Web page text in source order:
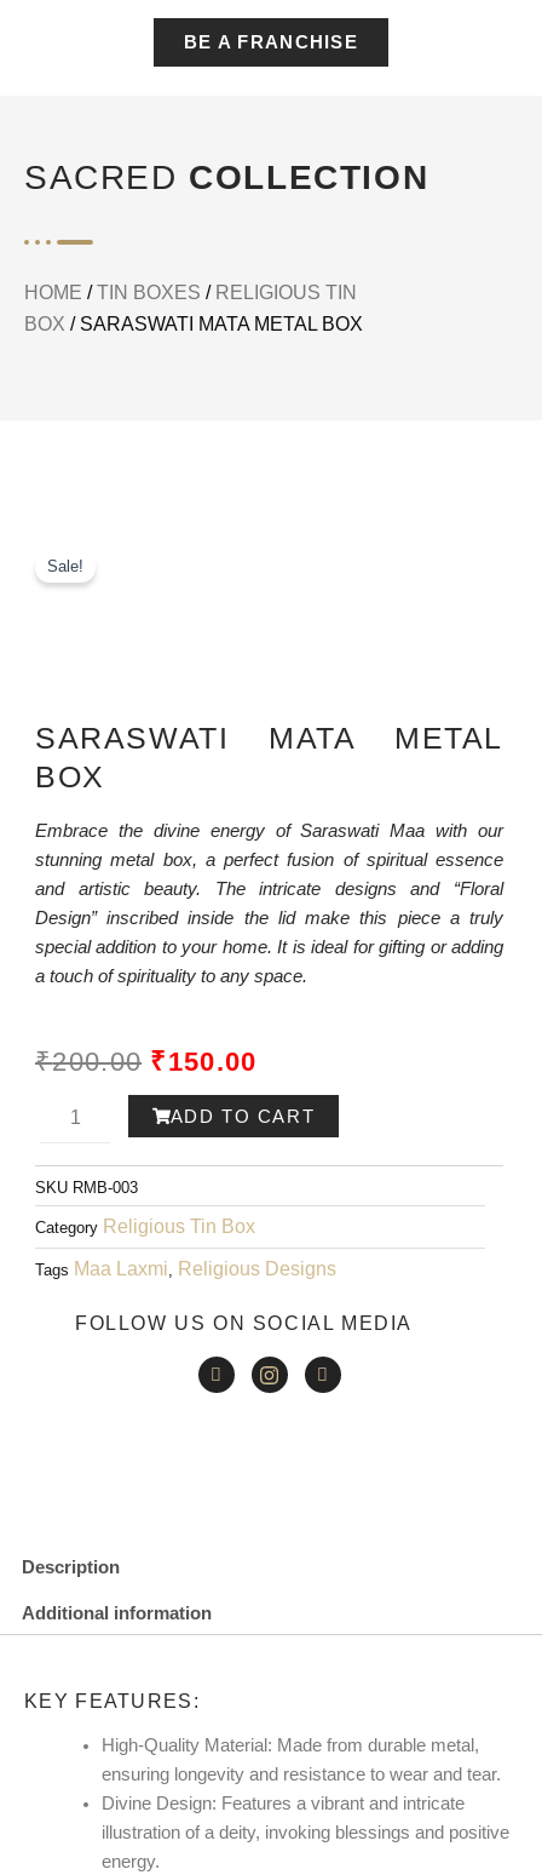
BE A FRANCHISE
SACRED COLLECTION
HOME /TIN BOXES / RELIGIOUS TIN
BOX / SARASWATI MATA METAL BOX
Sale!
SARASWATI MATA METAL
BOX
Embrace the divine energy of Saraswati Maa with our
stunning metal box, a perfect fusion of spiritual essence
and artistic beauty. The intricate designs and “Floral
Design” inscribed inside the lid make this piece a truly
special addition to your home. It is ideal for gifting or adding
a touch of spirituality to any space.
₹200.00 ORIGINAL
PRICE
₹150.00
PRICE
Ram-
ayana
Metal
Box
ADD TO CART
SKU RMB-003
Category Religious Tin Box
Tags Maa Laxmi Religious Designs
FOLLOW US ON SOCIAL MEDIA
Description
Additional information
KEY FEATURES:
High-Quality Material: Made from durable metal,
ensuring longevity and resistance to wear and tear.
Divine Design: Features a vibrant and intricate
illustration of a deity, invoking blessings and positive
energy.